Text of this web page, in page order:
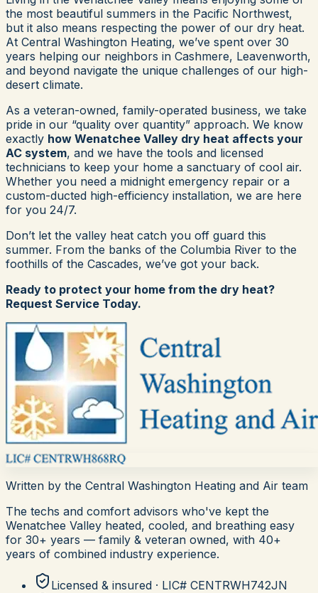
the most beautiful summers in the Pacific Northwest,
but it also means respecting the power of our dry heat.
At Central Washington Heating, we’ve spent over 30
years helping our neighbors in Cashmere, Leavenworth,
and beyond navigate the unique challenges of our high-
desert climate.
As a veteran-owned, family-operated business, we take
pride in our “quality over quantity” approach. We know
exactly how Wenatchee Valley dry heat affects your
AC system, and we have the tools and licensed
technicians to keep your home a sanctuary of cool air.
Whether you need a midnight emergency repair or a
custom-ducted high-efficiency installation, we are here
for you 24/7.
Don’t let the valley heat catch you off guard this
summer. From the banks of the Columbia River to the
foothills of the Cascades, we’ve got your back.
Ready to protect your home from the dry heat?
Request Service Today.
Written by the Central Washington Heating and Air team
The techs and comfort advisors who've kept the
Wenatchee Valley heated, cooled, and breathing easy
for 30+ years — family & veteran owned, with 40+
years of combined industry experience.
Licensed & insured · LIC# CENTRWH742JN